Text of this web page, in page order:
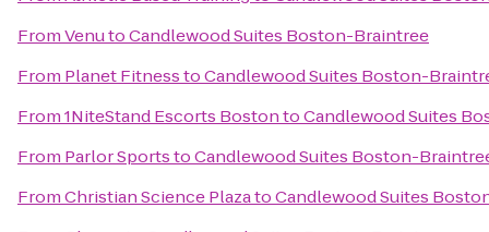
FromVenutoCandlewood Suites Boston-Braintree
From Planet FitnesstoCandlewood Suites Boston-
From1NiteStand Escorts BostontoCandlewood Suites
From Parlor SportstoCandlewood Suites Boston-
FromChristian Science PlazatoCandlewood Suites